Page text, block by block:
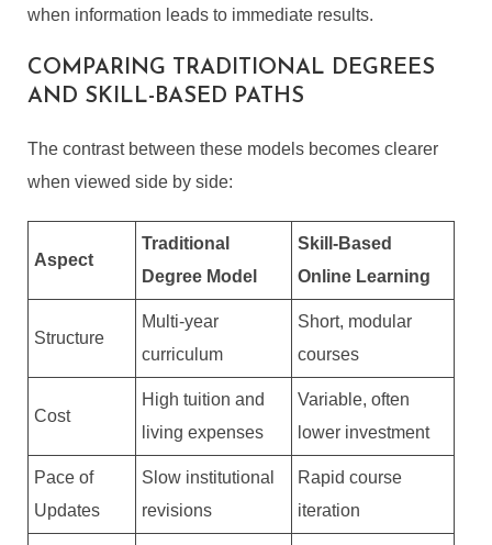
when information leads to immediate results.
COMPARING TRADITIONAL DEGREES
AND SKILL-BASED PATHS
The contrast between these models becomes clearer
when viewed side by side:
Aspect
Traditional
Degree Model
Skill-Based
Online Learning
Structure
Multi-year
curriculum
Short, modular
courses
Cost
High tuition and
living expenses
Variable, often
lower investment
Pace of
Updates
Slow institutional
revisions
Rapid course
iteration